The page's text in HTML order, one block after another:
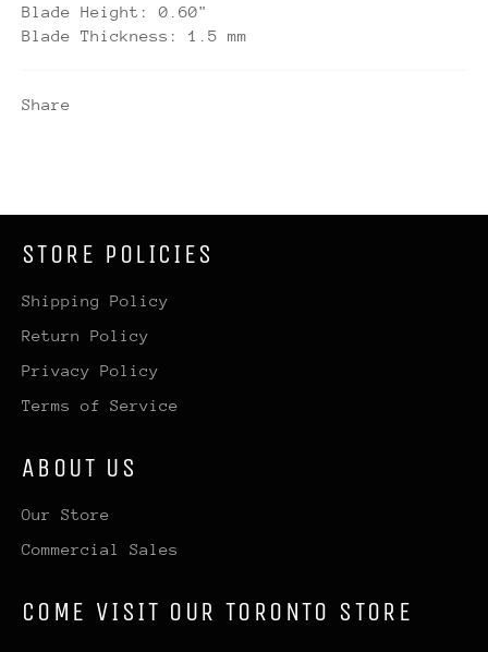
Blade Height: 0.60"
Blade Thickness: 1.5 mm
Share
STORE POLICIES
Shipping Policy
Return Policy
Privacy Policy
Terms of Service
ABOUT US
Our Store
Commercial Sales
COME VISIT OUR TORONTO STORE